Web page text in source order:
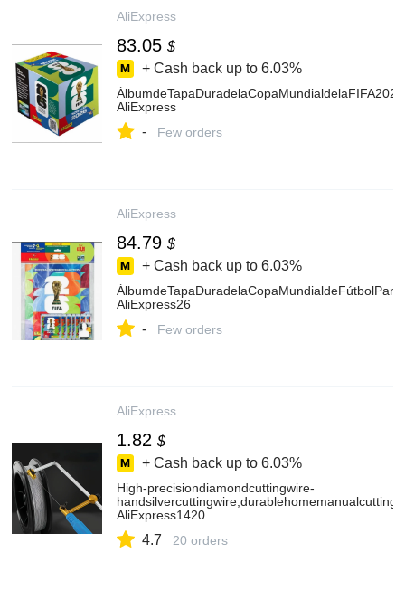
AliExpress
83.05 $
+ Cash back up to 6.03%
AliExpress
- Few orders
AliExpress
84.79 $
+ Cash back up to 6.03%
AliExpress26
- Few orders
AliExpress
1.82 $
+ Cash back up to 6.03%
High-precisiondiamondcuttingwire-
AliExpress1420
4.7 20 orders